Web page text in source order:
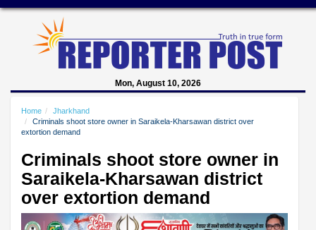
Mon, August 10, 2026
Home
Jharkhand
Criminals shoot store owner in Saraikela-Kharsawan district over
extortion demand
Criminals shoot store owner in
Saraikela-Kharsawan district
over extortion demand